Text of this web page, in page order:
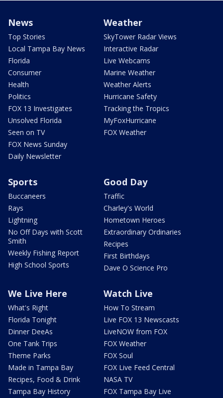
News
Top Stories
Local Tampa Bay News
Florida
Consumer
Health
Politics
FOX 13 Investigates
Unsolved Florida
Seen on TV
FOX News Sunday
Daily Newsletter
Weather
SkyTower Radar Views
Interactive Radar
Live Webcams
Marine Weather
Weather Alerts
Hurricane Safety
Tracking the Tropics
MyFoxHurricane
FOX Weather
Sports
Buccaneers
Rays
Lightning
No Off Days with Scott
Smith
Weekly Fishing Report
High School Sports
Good Day
Traffic
Charley's World
Hometown Heroes
Extraordinary Ordinaries
Recipes
First Birthdays
Dave O Science Pro
We Live Here
What's Right
Florida Tonight
Dinner DeeAs
One Tank Trips
Theme Parks
Made in Tampa Bay
Recipes, Food & Drink
Tampa Bay History
Watch Live
How To Stream
Live FOX 13 Newscasts
LiveNOW from FOX
FOX Weather
FOX Soul
FOX Live Feed Central
NASA TV
FOX Tampa Bay Live